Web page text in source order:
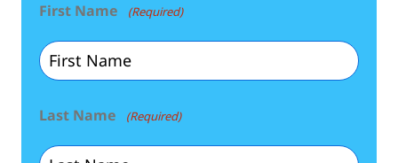
First Name (Required)
Last Name (Required)